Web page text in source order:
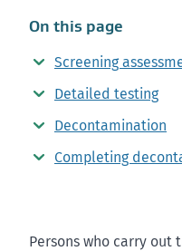
On this page
Screening
Detailed testing
Decontamination
Completing
Persons who carry